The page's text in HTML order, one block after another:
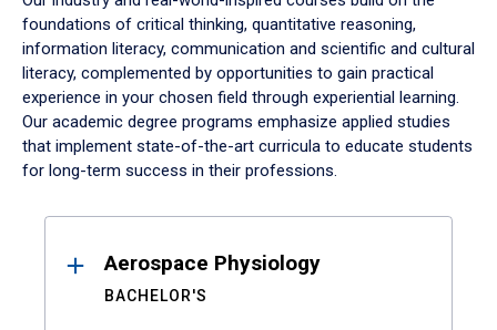
foundations of critical thinking, quantitative reasoning,
information literacy, communication and scientific and cultural
literacy, complemented by opportunities to gain practical
experience in your chosen field through experiential learning.
Our academic degree programs emphasize applied studies
that implement state-of-the-art curricula to educate students
for long-term success in their professions.
ResultsAerospace Physiology
BACHELOR'S